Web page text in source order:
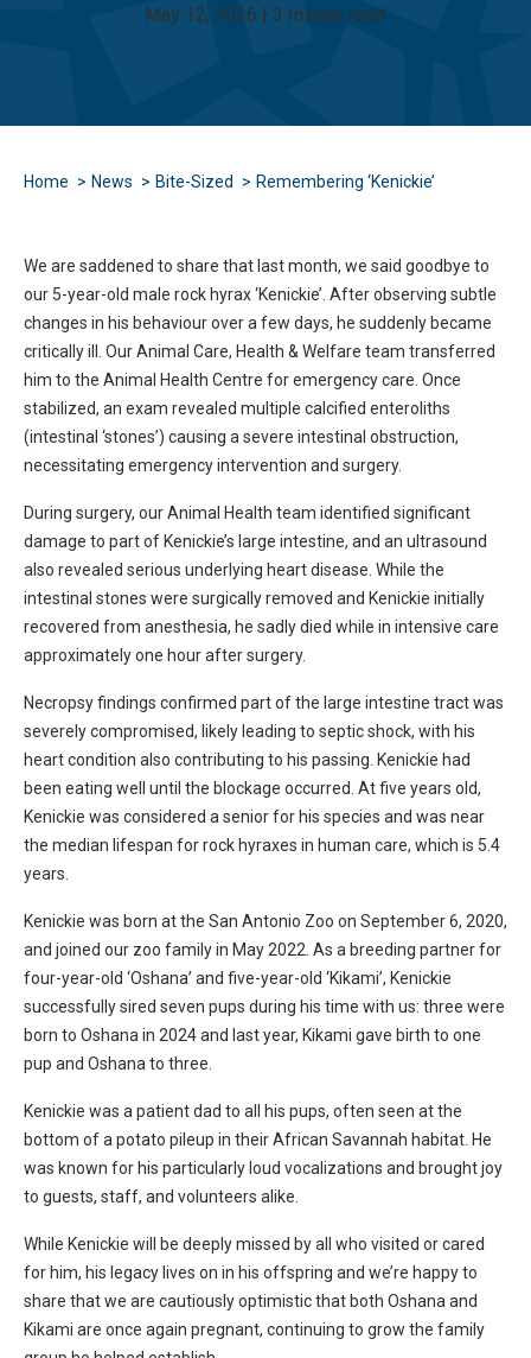
May 12, 2026 | 3 minute read
Home News Bite-Sized Remembering ‘Kenickie’
We are saddened to share that last month, we said goodbye to
our 5-year-old male rock hyrax ‘Kenickie’. After observing subtle
changes in his behaviour over a few days, he suddenly became
critically ill. Our Animal Care, Health & Welfare team transferred
him to the Animal Health Centre for emergency care. Once
stabilized, an exam revealed multiple calcified enteroliths
(intestinal ‘stones’) causing a severe intestinal obstruction,
necessitating emergency intervention and surgery.
During surgery, our Animal Health team identified significant
damage to part of Kenickie’s large intestine, and an ultrasound
also revealed serious underlying heart disease. While the
intestinal stones were surgically removed and Kenickie initially
recovered from anesthesia, he sadly died while in intensive care
approximately one hour after surgery.
Necropsy findings confirmed part of the large intestine tract was
severely compromised, likely leading to septic shock, with his
heart condition also contributing to his passing. Kenickie had
been eating well until the blockage occurred. At five years old,
Kenickie was considered a senior for his species and was near
the median lifespan for rock hyraxes in human care, which is 5.4
years.
Kenickie was born at the San Antonio Zoo on September 6, 2020,
and joined our zoo family in May 2022. As a breeding partner for
four-year-old ‘Oshana’ and five-year-old ‘Kikami’, Kenickie
successfully sired seven pups during his time with us: three were
born to Oshana in 2024 and last year, Kikami gave birth to one
pup and Oshana to three.
Kenickie was a patient dad to all his pups, often seen at the
bottom of a potato pileup in their African Savannah habitat. He
was known for his particularly loud vocalizations and brought joy
to guests, staff, and volunteers alike.
While Kenickie will be deeply missed by all who visited or cared
for him, his legacy lives on in his offspring and we’re happy to
share that we are cautiously optimistic that both Oshana and
Kikami are once again pregnant, continuing to grow the family